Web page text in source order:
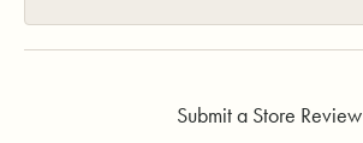
Submit a Store Review